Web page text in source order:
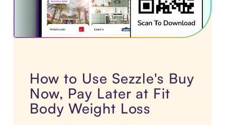
How to Use Sezzle's Buy
Now, Pay Later at Fit
Body Weight Loss